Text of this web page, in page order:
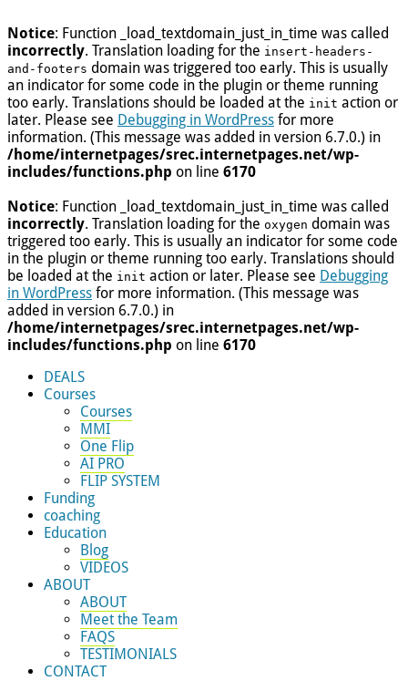
Notice: Function _load_textdomain_just_in_time was called
incorrectly. Translation loading for the insert-headers-
and-footers domain was triggered too early. This is usually
an indicator for some code in the plugin or theme running
too early. Translations should be loaded at the init action or
later. Please see Debugging in WordPress for more
information. (This message was added in version 6.7.0.) in
/home/internetpages/srec.internetpages.net/wp-
includes/functions.php on line 6170
Notice: Function _load_textdomain_just_in_time was called
incorrectly. Translation loading for the oxygen domain was
triggered too early. This is usually an indicator for some code
in the plugin or theme running too early. Translations should
be loaded at the init action or later. Please see Debugging
in WordPress for more information. (This message was
added in version 6.7.0.) in
/home/internetpages/srec.internetpages.net/wp-
includes/functions.php on line 6170
DEALS
Courses
Courses
MMI
One Flip
AI PRO
FLIP SYSTEM
Funding
coaching
Education
Blog
VIDEOS
ABOUT
ABOUT
Meet the Team
FAQS
TESTIMONIALS
CONTACT